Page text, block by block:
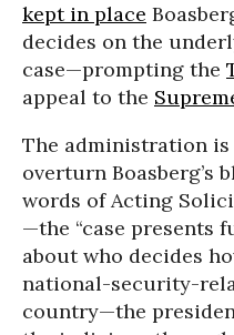
kept in place
decides on the
case—prompting the
appeal to the
The administration
overturn Boasberg’s
words of Acting
—the “case presents
about who decides
national-security-
country—the